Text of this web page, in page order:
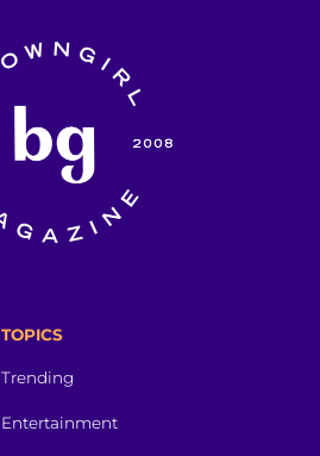
TOPICS
Trending
Entertainment